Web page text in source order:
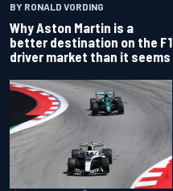
BY RONALD VORDING
Why Aston Martin is a
better destination on the F1
driver market than it seems